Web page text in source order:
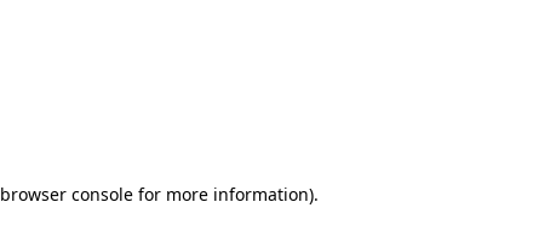
browser consolefor more information).